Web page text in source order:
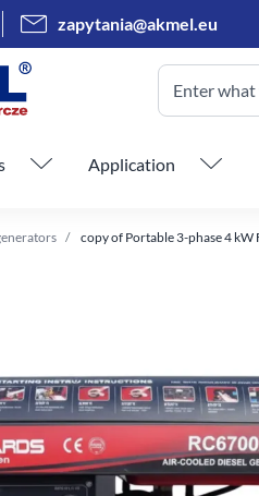
zapytania@akmel.eu
Enter
Application
copy of Portable 3-phase 4